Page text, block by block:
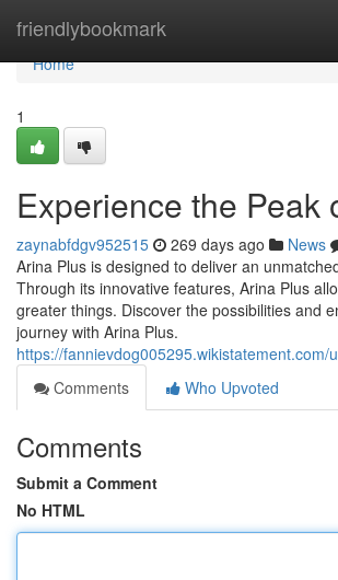
friendlybookmark
Home
Home
1
Experience the Peak
zaynabfdgv952515 269 days ago News
Arina Plus is designed to deliver an
Through its innovative features, Arina Plus
greater things. Discover the possibilities and
journey with Arina Plus.
https://fannievdog005295.wikistatement.com/
Comments
Who Upvoted
Comments
Submit a Comment
No HTML